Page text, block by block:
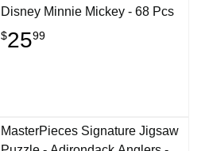
Disney Minnie Mickey - 68 Pcs
$2599
MasterPieces Signature Jigsaw